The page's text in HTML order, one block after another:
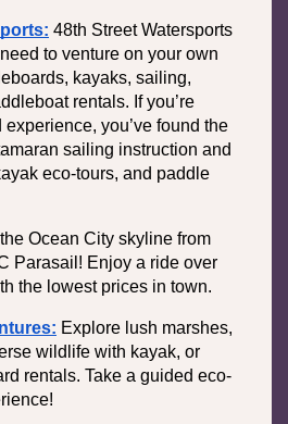
48th Street Watersports
to venture on your own
kayaks, sailing,
rentals. If you’re
experience, you’ve found the
sailing instruction and
eco-tours, and paddle
Ocean City skyline from
Parasail! Enjoy a ride over
the lowest prices in town.
Explore lush marshes,
wildlife with kayak, or
rentals. Take a guided eco-